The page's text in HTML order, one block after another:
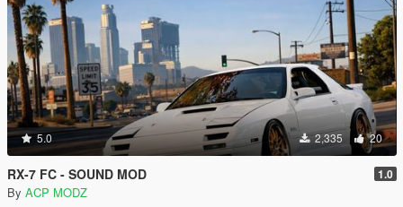
5.0 2,335 20
RX-7 FC - SOUND MOD 1.0
By ACP MODZ